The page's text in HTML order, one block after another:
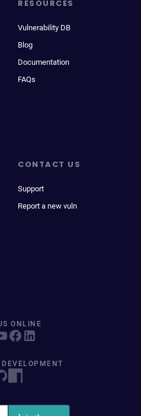
RESOURCES
Vulnerability DB
Blog
Documentation
FAQs
CONTACT US
Support
Report a new vuln
ONLINE